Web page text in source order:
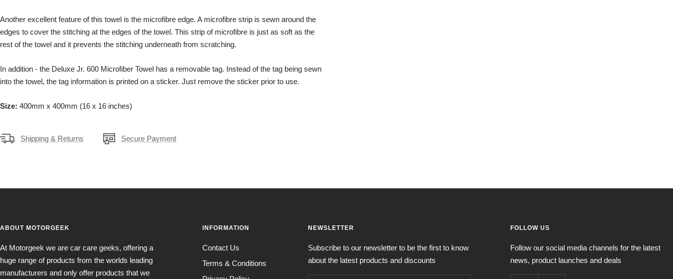
Another excellent feature of this towel is the microfibre edge. A microfibre strip is sewn around the
edges to cover the stitching at the edges of the towel. This strip of microfibre is just as soft as the
rest of the towel and it prevents the stitching underneath from scratching.
In addition - the Deluxe Jr. 600 Microfiber Towel has a removable tag. Instead of the tag being sewn
into the towel, the tag information is printed on a sticker. Just remove the sticker prior to use.
Size: 400mm x 400mm (16 x 16 inches)
Shipping & Returns Secure Payment
ABOUT MOTORGEEK
At Motorgeek we are car care geeks, offering a
huge range of products from the worlds leading
manufacturers and only offer products that we
INFORMATION
Contact Us
Terms & Conditions
NEWSLETTER
Subscribe to our newsletter to be the first to know
about the latest products and discounts
FOLLOW US
Follow our social media channels for the latest
news, product launches and deals